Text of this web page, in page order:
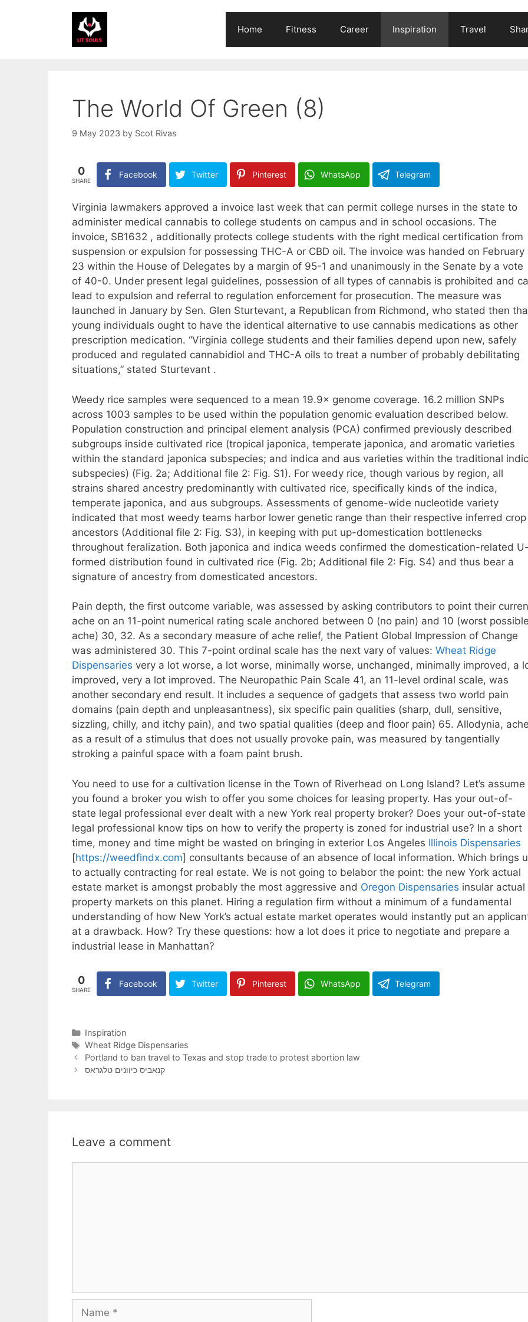
Home Fitness Career Inspiration Travel
The World Of Green (8)
9 May 2023 by Scot Rivas
0
SHARE
Facebook Twitter Pinterest WhatsApp Telegram
Virginia lawmakers approved a invoice last week that can permit college nurses in the state to
administer medical cannabis to college students on campus and in school occasions. The
invoice, SB1632 , additionally protects college students with the right medical certification from
suspension or expulsion for possessing THC-A or CBD oil. The invoice was handed on February
23 within the House of Delegates by a margin of 95-1 and unanimously in the Senate by a vote
of 40-0. Under present legal guidelines, possession of all types of cannabis is prohibited and
lead to expulsion and referral to regulation enforcement for prosecution. The measure was
launched in January by Sen. Glen Sturtevant, a Republican from Richmond, who stated then
young individuals ought to have the identical alternative to use cannabis medications as other
prescription medication. “Virginia college students and their families depend upon new, safely
produced and regulated cannabidiol and THC-A oils to treat a number of probably debilitating
situations,” stated Sturtevant .
Weedy rice samples were sequenced to a mean 19.9× genome coverage. 16.2 million SNPs
across 1003 samples to be used within the population genomic evaluation described below.
Population construction and principal element analysis (PCA) confirmed previously described
subgroups inside cultivated rice (tropical japonica, temperate japonica, and aromatic varieties
within the standard japonica subspecies; and indica and aus varieties within the traditional
subspecies) (Fig. 2a; Additional file 2: Fig. S1). For weedy rice, though various by region, all
strains shared ancestry predominantly with cultivated rice, specifically kinds of the indica,
temperate japonica, and aus subgroups. Assessments of genome-wide nucleotide variety
indicated that most weedy teams harbor lower genetic range than their respective inferred crop
ancestors (Additional file 2: Fig. S3), in keeping with put up-domestication bottlenecks
throughout feralization. Both japonica and indica weeds confirmed the domestication-related U-
formed distribution found in cultivated rice (Fig. 2b; Additional file 2: Fig. S4) and thus bear a
signature of ancestry from domesticated ancestors.
Pain depth, the first outcome variable, was assessed by asking contributors to point their
ache on an 11-point numerical rating scale anchored between 0 (no pain) and 10 (worst possible
ache) 30, 32. As a secondary measure of ache relief, the Patient Global Impression of Change
was administered 30. This 7-point ordinal scale has the next vary of values: Wheat Ridge
Dispensaries very a lot worse, a lot worse, minimally worse, unchanged, minimally improved, a
improved, very a lot improved. The Neuropathic Pain Scale 41, an 11-level ordinal scale, was
another secondary end result. It includes a sequence of gadgets that assess two world pain
domains (pain depth and unpleasantness), six specific pain qualities (sharp, dull, sensitive,
sizzling, chilly, and itchy pain), and two spatial qualities (deep and floor pain) 65. Allodynia, ache
as a result of a stimulus that does not usually provoke pain, was measured by tangentially
stroking a painful space with a foam paint brush.
You need to use for a cultivation license in the Town of Riverhead on Long Island? Let’s assume
you found a broker you wish to offer you some choices for leasing property. Has your out-of-
state legal professional ever dealt with a new York real property broker? Does your out-of-state
legal professional know tips on how to verify the property is zoned for industrial use? In a short
time, money and time might be wasted on bringing in exterior Los Angeles Illinois Dispensaries
[https://weedfindx.com] consultants because of an absence of local information. Which brings
to actually contracting for real estate. We is not going to belabor the point: the new York actual
estate market is amongst probably the most aggressive and Oregon Dispensaries insular actual
property markets on this planet. Hiring a regulation firm without a minimum of a fundamental
understanding of how New York’s actual estate market operates would instantly put an
at a drawback. How? Try these questions: how a lot does it price to negotiate and prepare a
industrial lease in Manhattan?
0
SHARE
Facebook Twitter Pinterest WhatsApp Telegram
Categories
Inspiration
Tags
Wheat Ridge Dispensaries
Portland to ban travel to Texas and stop trade to protest abortion law
קנאביס כיוונים טלגראס
Leave a comment
Name